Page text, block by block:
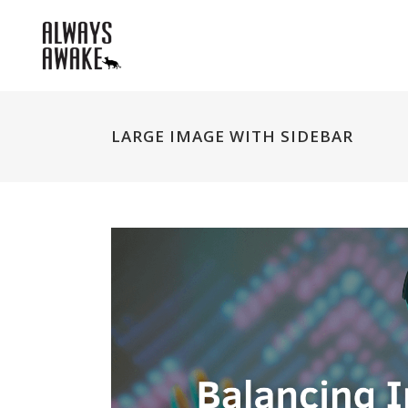
LARGE IMAGE WITH SIDEBAR